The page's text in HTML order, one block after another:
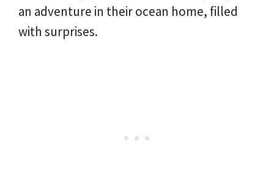
an adventure in their ocean home, filled
with surprises.